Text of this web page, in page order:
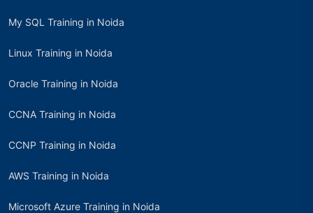
My SQL Training in Noida
Linux Training in Noida
Oracle Training in Noida
CCNA Training in Noida
CCNP Training in Noida
AWS Training in Noida
Microsoft Azure Training in Noida